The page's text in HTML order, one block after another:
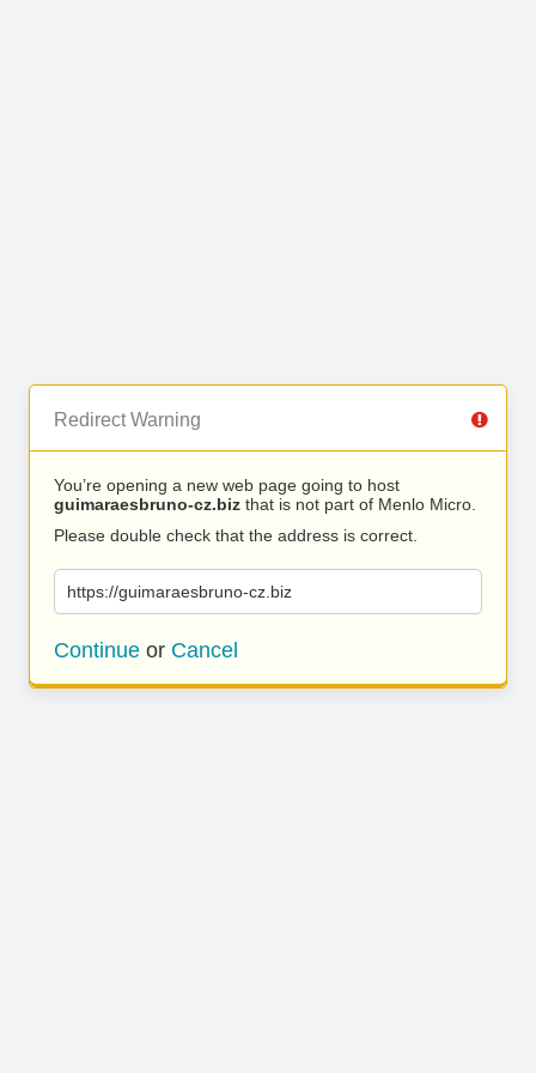
Redirect Warning
You’re opening a new web page going to host
guimaraesbruno-cz.biz that is not part of Menlo Micro.
Please double check that the address is correct.
https://guimaraesbruno-cz.biz
Continue or Cancel